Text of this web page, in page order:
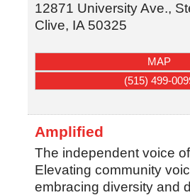
12871 University Ave.,
Clive, IA 50325
MAP
(515) 499-
Amplified
The independent voice
Elevating community
embracing diversity and